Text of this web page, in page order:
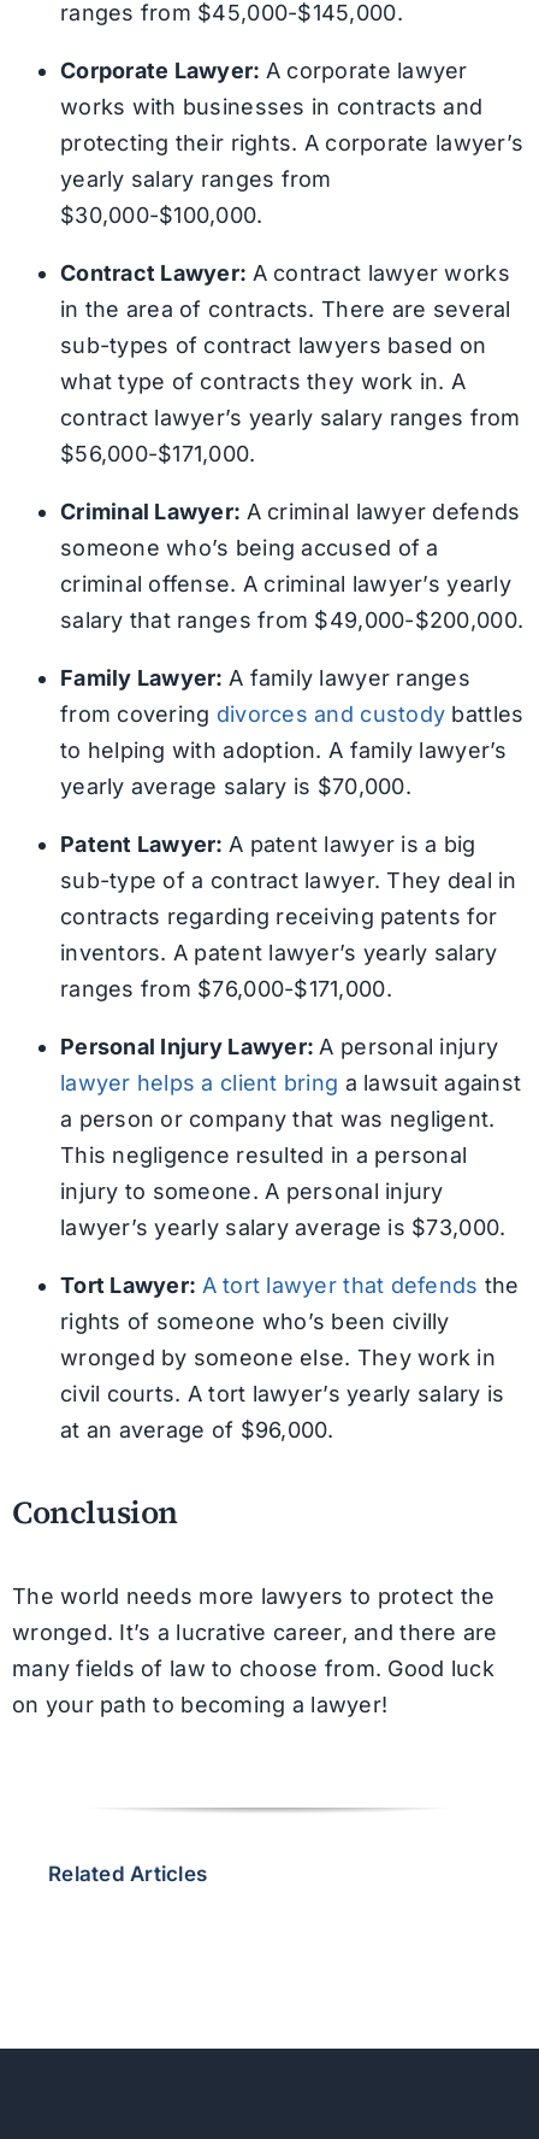
ranges from $45,000-$145,000.
Corporate Lawyer: A corporate lawyer
works with businesses in contracts and
protecting their rights. A corporate lawyer’s
yearly salary ranges from
$30,000-$100,000.
Contract Lawyer: A contract lawyer works
in the area of contracts. There are several
sub-types of contract lawyers based on
what type of contracts they work in. A
contract lawyer’s yearly salary ranges from
$56,000-$171,000.
Criminal Lawyer: A criminal lawyer defends
someone who’s being accused of a
criminal offense. A criminal lawyer’s yearly
salary that ranges from $49,000-$200,000.
Family Lawyer: A family lawyer ranges
from covering divorces and custody battles
to helping with adoption. A family lawyer’s
yearly average salary is $70,000.
Patent Lawyer: A patent lawyer is a big
sub-type of a contract lawyer. They deal in
contracts regarding receiving patents for
inventors. A patent lawyer’s yearly salary
ranges from $76,000-$171,000.
Personal Injury Lawyer: A personal injury
lawyer helps a client bring a lawsuit against
a person or company that was negligent.
This negligence resulted in a personal
injury to someone. A personal injury
lawyer’s yearly salary average is $73,000.
Tort Lawyer: A tort lawyer that defends the
rights of someone who’s been civilly
wronged by someone else. They work in
civil courts. A tort lawyer’s yearly salary is
at an average of $96,000.
Conclusion
The world needs more lawyers to protect the
wronged. It’s a lucrative career, and there are
many fields of law to choose from. Good luck
on your path to becoming a lawyer!
Related Articles